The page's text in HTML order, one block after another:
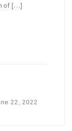
of […]
22, 2022